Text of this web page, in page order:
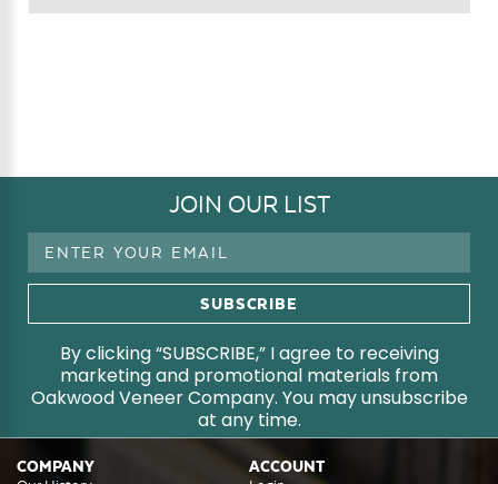
JOIN OUR LIST
Email
By clicking “SUBSCRIBE,” I agree to receiving
marketing and promotional materials from
Oakwood Veneer Company. You may unsubscribe
at any time.
COMPANY ACCOUNT